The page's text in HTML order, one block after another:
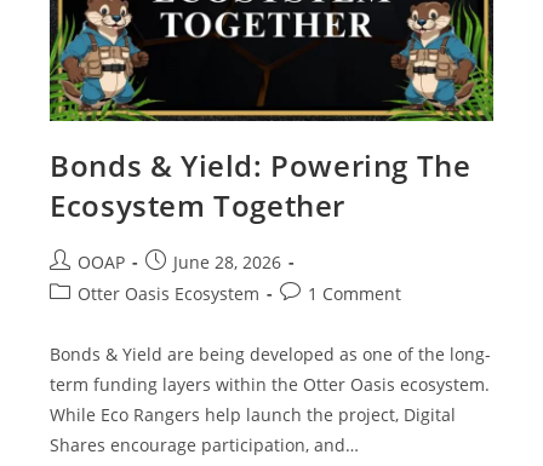
Bonds & Yield: Powering The
Ecosystem Together
OOAP
June 28, 2026
Otter Oasis Ecosystem
1 Comment
Bonds & Yield are being developed as one of the long-
term funding layers within the Otter Oasis ecosystem.
While Eco Rangers help launch the project, Digital
Shares encourage participation, and…